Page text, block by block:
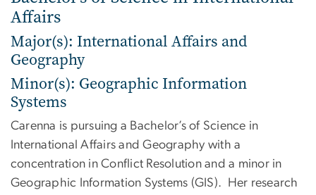
Affairs
Major(s): International Affairs and
Geography
Minor(s): Geographic Information
Systems
Carenna is pursuing a Bachelor’s of Science in
International Affairs and Geography with a
concentration in Conflict Resolution and a minor in
Geographic Information Systems (GIS). Her research